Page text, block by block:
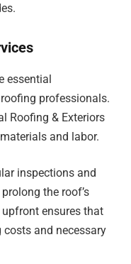
essential
professionals.
Roofing & Exteriors
and labor.
inspections and
the roof’s
ensures that
and necessary